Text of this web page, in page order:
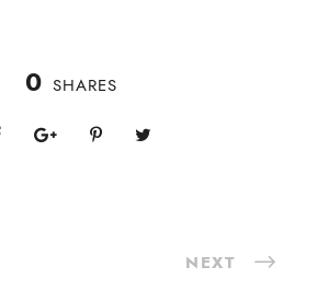
0 SHARES
NEXT